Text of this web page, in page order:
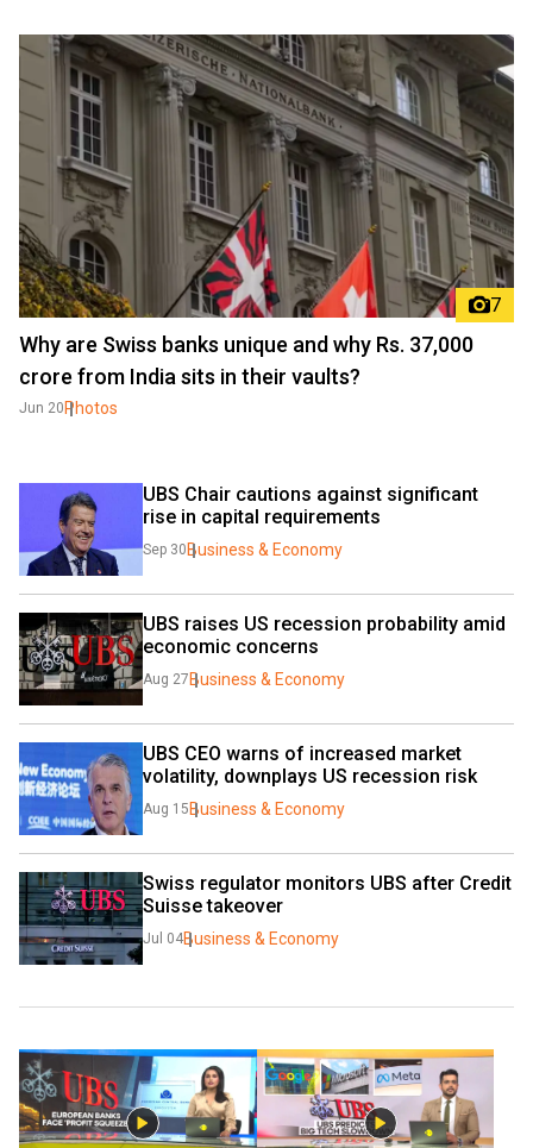
7
Why are Swiss banks unique and why Rs. 37,000
crore from India sits in their vaults?
Jun 20Photos
UBS Chair cautions against significant
rise in capital requirements
Sep 30Business & Economy
UBS raises US recession probability amid
economic concerns
Aug 27Business & Economy
UBS CEO warns of increased market
volatility, downplays US recession risk
Aug 15Business & Economy
Swiss regulator monitors UBS after Credit
Suisse takeover
Jul 04Business & Economy